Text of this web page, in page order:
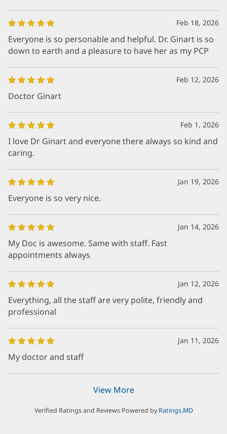
Feb 18, 2026
Everyone is so personable and helpful. Dr. Ginart is so
down to earth and a pleasure to have her as my PCP
Feb 12, 2026
Doctor Ginart
Feb 1, 2026
I love Dr Ginart and everyone there always so kind and
caring.
Jan 19, 2026
Everyone is so very nice.
Jan 14, 2026
My Doc is awesome. Same with staff. Fast
appointments always
Jan 12, 2026
Everything, all the staff are very polite, friendly and
professional
Jan 11, 2026
My doctor and staff
View More
Verified Ratings and Reviews Powered byRatings.MD